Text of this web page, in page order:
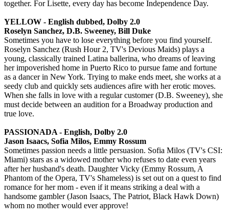
together. For Lisette, every day has become Independence Day.
YELLOW - English dubbed, Dolby 2.0
Roselyn Sanchez, D.B. Sweeney, Bill Duke
Sometimes you have to lose everything before you find yourself.
Roselyn Sanchez (Rush Hour 2, TV's Devious Maids) plays a
young, classically trained Latina ballerina, who dreams of leaving
her impoverished home in Puerto Rico to pursue fame and fortune
as a dancer in New York. Trying to make ends meet, she works at a
seedy club and quickly sets audiences afire with her erotic moves.
When she falls in love with a regular customer (D.B. Sweeney), she
must decide between an audition for a Broadway production and
true love.
PASSIONADA - English, Dolby 2.0
Jason Isaacs, Sofia Milos, Emmy Rossum
Sometimes passion needs a little persuasion. Sofia Milos (TV's CSI:
Miami) stars as a widowed mother who refuses to date even years
after her husband's death. Daughter Vicky (Emmy Rossum, A
Phantom of the Opera, TV's Shameless) is set out on a quest to find
romance for her mom - even if it means striking a deal with a
handsome gambler (Jason Isaacs, The Patriot, Black Hawk Down)
whom no mother would ever approve!